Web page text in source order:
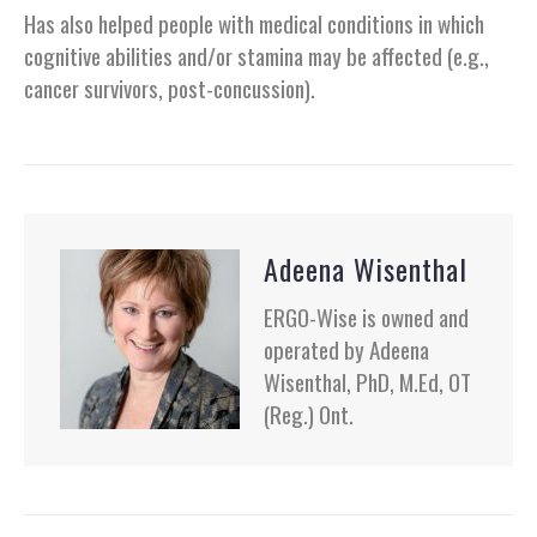
Has also helped people with medical conditions in which
cognitive abilities and/or stamina may be affected (e.g.,
cancer survivors, post-concussion).
Adeena Wisenthal
ERGO-Wise is owned and
operated by Adeena
Wisenthal, PhD, M.Ed, OT
(Reg.) Ont.